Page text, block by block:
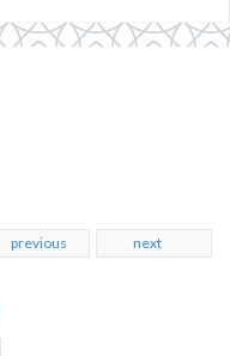
next
previous